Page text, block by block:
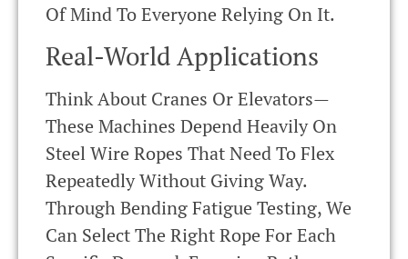
Of Mind To Everyone Relying On It.
Real-World Applications
Think About Cranes Or Elevators—
These Machines Depend Heavily On
Steel Wire Ropes That Need To Flex
Repeatedly Without Giving Way.
Through Bending Fatigue Testing, We
Can Select The Right Rope For Each